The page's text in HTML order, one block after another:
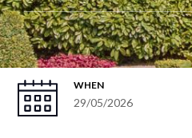
WHEN
29/05/2026